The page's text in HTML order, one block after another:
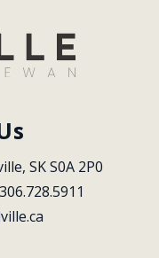
SK S0A 2P0